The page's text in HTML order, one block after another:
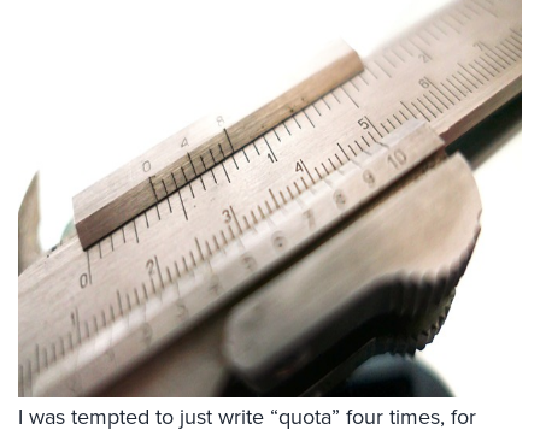
I was tempted to just write “quota” four times, for